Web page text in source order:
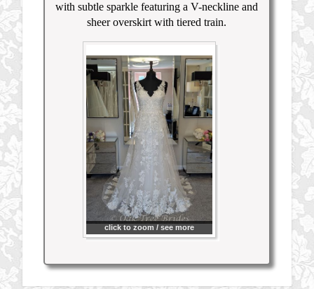
with subtle sparkle featuring a V-neckline and
sheer overskirt with tiered train.
click to zoom / see more